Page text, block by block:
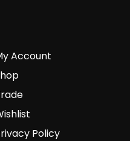
Account
Policy